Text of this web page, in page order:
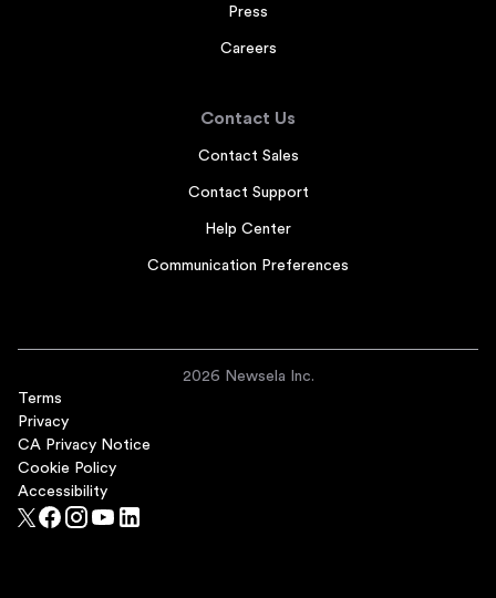
Press
Careers
Contact Us
Contact Sales
Contact Support
Help Center
Communication Preferences
2026 Newsela Inc.
Terms
Privacy
CA Privacy Notice
Cookie Policy
Accessibility